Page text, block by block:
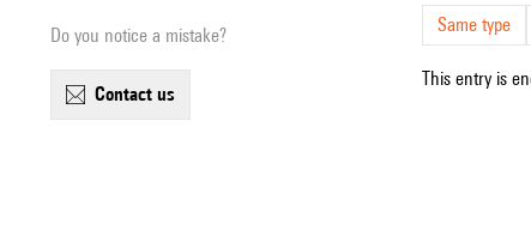
Do you notice a mistake?
contact us
Same type
This entry is